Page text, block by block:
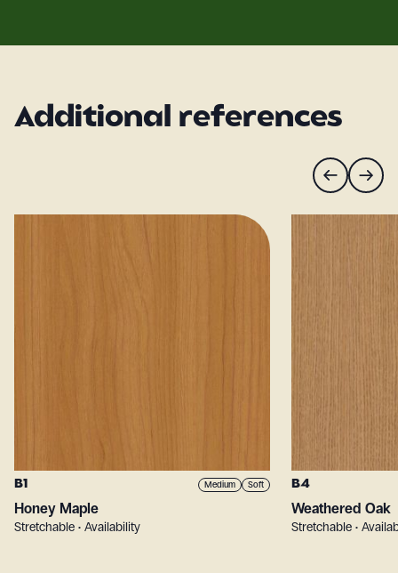
Additional references
B1 Medium Soft
Honey Maple
Stretchable • Availability
B4
Weathered Oak
Stretchable •